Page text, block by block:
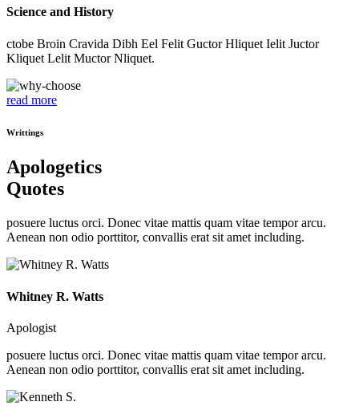
Science and History
ctobe Broin Cravida Dibh Eel Felit Guctor Hliquet Ielit Juctor
Kliquet Lelit Muctor Nliquet.
read more
Writtings
Apologetics
Quotes
posuere luctus orci. Donec vitae mattis quam vitae tempor arcu.
Aenean non odio porttitor, convallis erat sit amet including.
Whitney R. Watts
Apologist
posuere luctus orci. Donec vitae mattis quam vitae tempor arcu.
Aenean non odio porttitor, convallis erat sit amet including.